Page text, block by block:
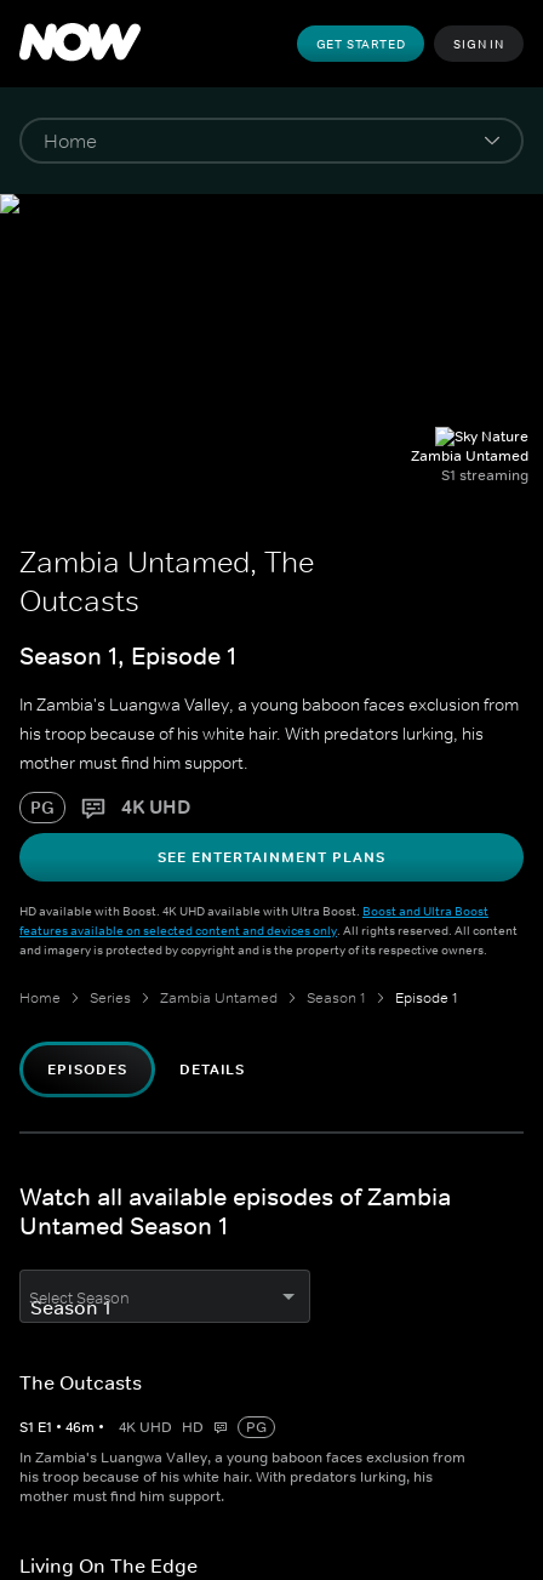
GET STARTED SIGN IN
Zambia Untamed
S1 streaming
Zambia Untamed, The
Outcasts
Season 1, Episode 1
In Zambia's Luangwa Valley, a young baboon faces exclusion from
his troop because of his white hair. With predators lurking, his
mother must find him support.
PG 4K UHD
SEE ENTERTAINMENT PLANS
HD available with Boost. 4K UHD available with Ultra Boost. Boost and Ultra Boost
features available on selected content and devices only. All rights reserved. All content
and imagery is protected by copyright and is the property of its respective owners.
Home Series Zambia Untamed Season 1 Episode 1
EPISODES DETAILS
Watch all available episodes of Zambia
Untamed Season 1
Select Season
The Outcasts
S1 E1 • 46m • 4K UHD HD
PG
In Zambia's Luangwa Valley, a young baboon faces exclusion from
his troop because of his white hair. With predators lurking, his
mother must find him support.
Living On The Edge